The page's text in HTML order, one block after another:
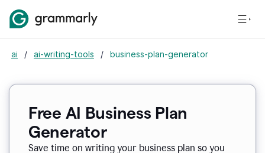
ai / ai-writing-tools / business-plan-generator
Free AI Business Plan
Generator
Save time on writing your business plan so you